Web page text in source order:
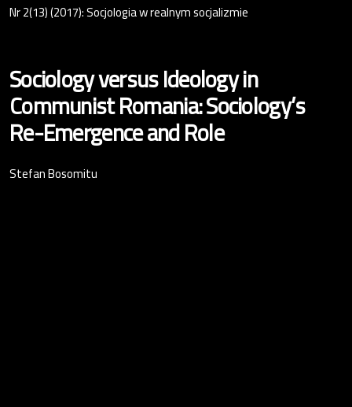
Nr 2(13) (2017): Socjologia w realnym socjalizmie
Sociology versus Ideology in
Communist Romania: Sociology’s
Re-Emergence and Role
Stefan Bosomitu